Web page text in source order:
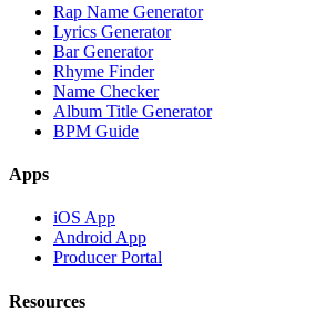
Rap Name Generator
Lyrics Generator
Bar Generator
Rhyme Finder
Name Checker
Album Title Generator
BPM Guide
Apps
iOS App
Android App
Producer Portal
Resources